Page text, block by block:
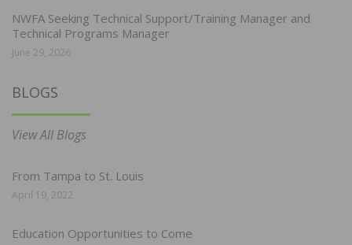
NWFA Seeking Technical Support/Training Manager and
Technical Programs Manager
June 29, 2026
BLOGS
View All Blogs
From Tampa to St. Louis
April 19, 2022
Education Opportunities to Come